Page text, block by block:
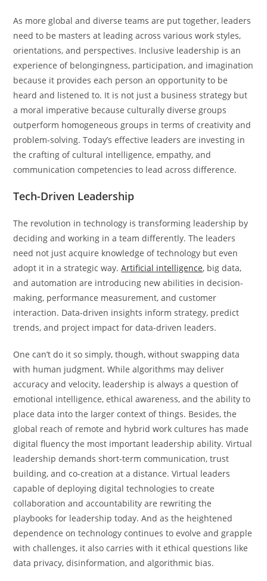
As more global and diverse teams are put together, leaders
need to be masters at leading across various work styles,
orientations, and perspectives. Inclusive leadership is an
experience of belongingness, participation, and imagination
because it provides each person an opportunity to be
heard and listened to. It is not just a business strategy but
a moral imperative because culturally diverse groups
outperform homogeneous groups in terms of creativity and
problem-solving. Today’s effective leaders are investing in
the crafting of cultural intelligence, empathy, and
communication competencies to lead across difference.
Tech-Driven Leadership
The revolution in technology is transforming leadership by
deciding and working in a team differently. The leaders
need not just acquire knowledge of technology but even
adopt it in a strategic way.Artificial intelligence, big data,
and automation are introducing new abilities in decision-
making, performance measurement, and customer
interaction. Data-driven insights inform strategy, predict
trends, and project impact for data-driven leaders.
One can’t do it so simply, though, without swapping data
with human judgment. While algorithms may deliver
accuracy and velocity, leadership is always a question of
emotional intelligence, ethical awareness, and the ability to
place data into the larger context of things. Besides, the
global reach of remote and hybrid work cultures has made
digital fluency the most important leadership ability. Virtual
leadership demands short-term communication, trust
building, and co-creation at a distance. Virtual leaders
capable of deploying digital technologies to create
collaboration and accountability are rewriting the
playbooks for leadership today. And as the heightened
dependence on technology continues to evolve and grapple
with challenges, it also carries with it ethical questions like
data privacy, disinformation, and algorithmic bias.